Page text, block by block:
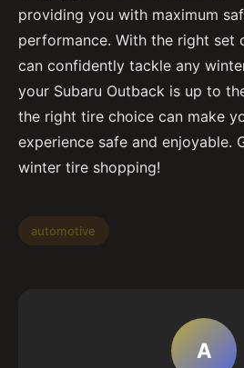
providing you with maximum
performance. With the right set
can confidently tackle any
your Subaru Outback is up to
the right tire choice can make
experience safe and enjoyable.
winter tire shopping!
automotive
A